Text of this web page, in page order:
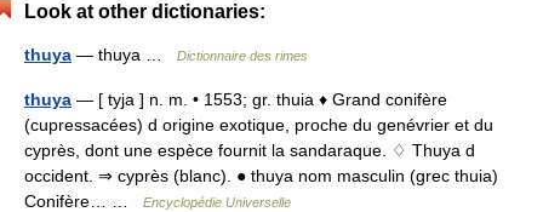
Look at other dictionaries:
thuya — thuya … Dictionnaire des rimes
thuya — [ tyja ] n. m. • 1553; gr. thuia ♦ Grand conifère
(cupressacées) d origine exotique, proche du genévrier et du
cyprès, dont une espèce fournit la sandaraque. ♢ Thuya d
occident. ⇒ cyprès (blanc). ● thuya nom masculin (grec thuia)
Conifère… …
Encyclopédie Universelle